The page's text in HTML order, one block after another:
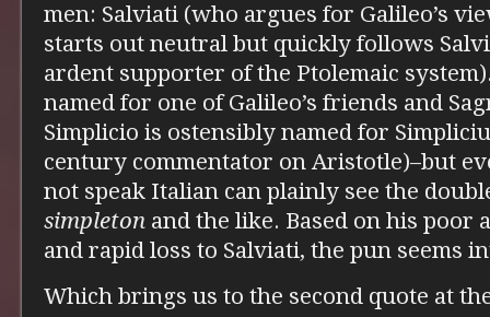
men: Salviati (who argues for Galileo’s
starts out neutral but quickly follows
ardent supporter of the Ptolemaic
named for one of Galileo’s friends and
Simplicio is ostensibly named for
century commentator on Aristotle)–but
not speak Italian can plainly see the
simpleton and the like. Based on his poor
and rapid loss to Salviati, the pun seems
Which brings us to the second quote at